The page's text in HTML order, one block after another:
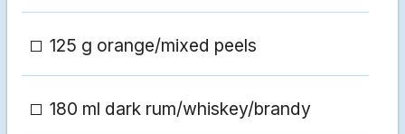
125 g orange/mixed peels
180 ml dark rum/whiskey/brandy